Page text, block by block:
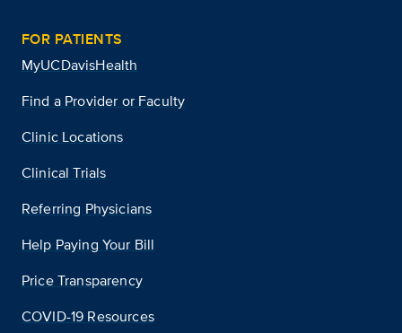
FOR PATIENTS
MyUCDavisHealth
Find a Provider or Faculty
Clinic Locations
Clinical Trials
Referring Physicians
Help Paying Your Bill
Price Transparency
COVID-19 Resources